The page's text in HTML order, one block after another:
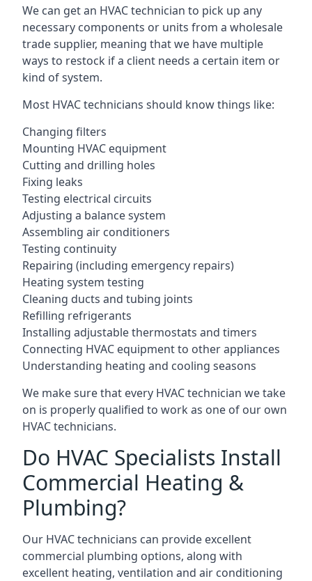
We can get an HVAC technician to pick up any
necessary components or units from a wholesale
trade supplier, meaning that we have multiple
ways to restock if a client needs a certain item or
kind of system.
Most HVAC technicians should know things like:
Changing filters
Mounting HVAC equipment
Cutting and drilling holes
Fixing leaks
Testing electrical circuits
Adjusting a balance system
Assembling air conditioners
Testing continuity
Repairing (including emergency repairs)
Heating system testing
Cleaning ducts and tubing joints
Refilling refrigerants
Installing adjustable thermostats and timers
Connecting HVAC equipment to other appliances
Understanding heating and cooling seasons
We make sure that every HVAC technician we take
on is properly qualified to work as one of our own
HVAC technicians.
Do HVAC Specialists Install
Commercial Heating &
Plumbing?
Our HVAC technicians can provide excellent
commercial plumbing options, along with
excellent heating, ventilation and air conditioning